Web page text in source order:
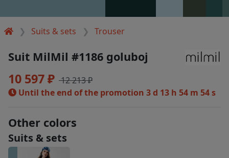
Suits & sets Trouser
Suit MilMil #1186 goluboj
10 597 ₽ 12 213 ₽
Until the end of the promotion 3 d 13 h 54 m 54 s
Other colors
Suits & sets